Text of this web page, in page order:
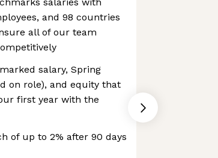
and 98 countries
all of our team
salary, Spring
on role), and equity that
first year with the
of up to 2% after 90 days